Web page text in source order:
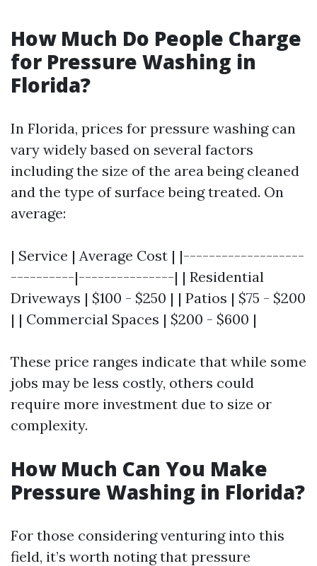
How Much Do People Charge
for Pressure Washing in
Florida?
In Florida, prices for pressure washing can
vary widely based on several factors
including the size of the area being cleaned
and the type of surface being treated. On
average:
| Service | Average Cost | |-------------------
----------|---------------| | Residential
Driveways | $100 - $250 | | Patios | $75 - $200
| | Commercial Spaces | $200 - $600 |
These price ranges indicate that while some
jobs may be less costly, others could
require more investment due to size or
complexity.
How Much Can You Make
Pressure Washing in Florida?
For those considering venturing into this
field, it’s worth noting that pressure